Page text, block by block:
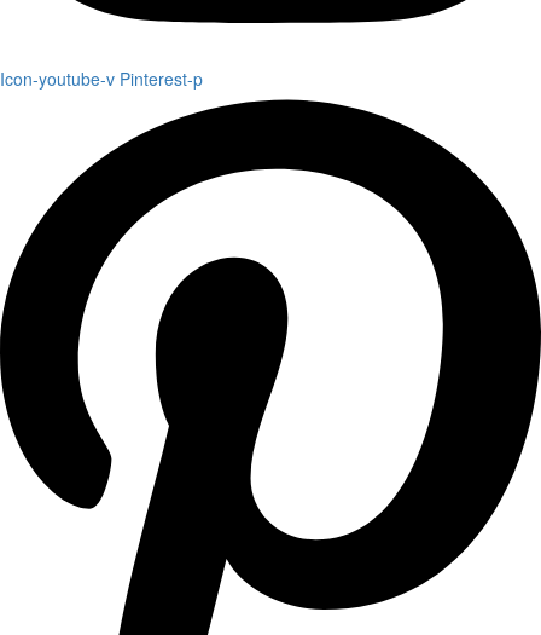
Icon-youtube-v Pinterest-p